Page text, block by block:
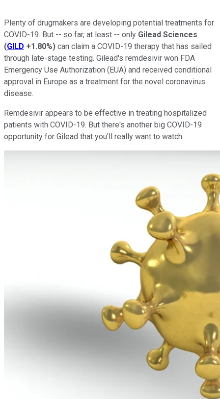
Plenty of drugmakers are developing potential treatments for
COVID-19. But -- so far, at least -- only Gilead Sciences
(GILD +1.80%) can claim a COVID-19 therapy that has sailed
through late-stage testing. Gilead's remdesivir won FDA
Emergency Use Authorization (EUA) and received conditional
approval in Europe as a treatment for the novel coronavirus
disease.
Remdesivir appears to be effective in treating hospitalized
patients with COVID-19. But there's another big COVID-19
opportunity for Gilead that you'll really want to watch.